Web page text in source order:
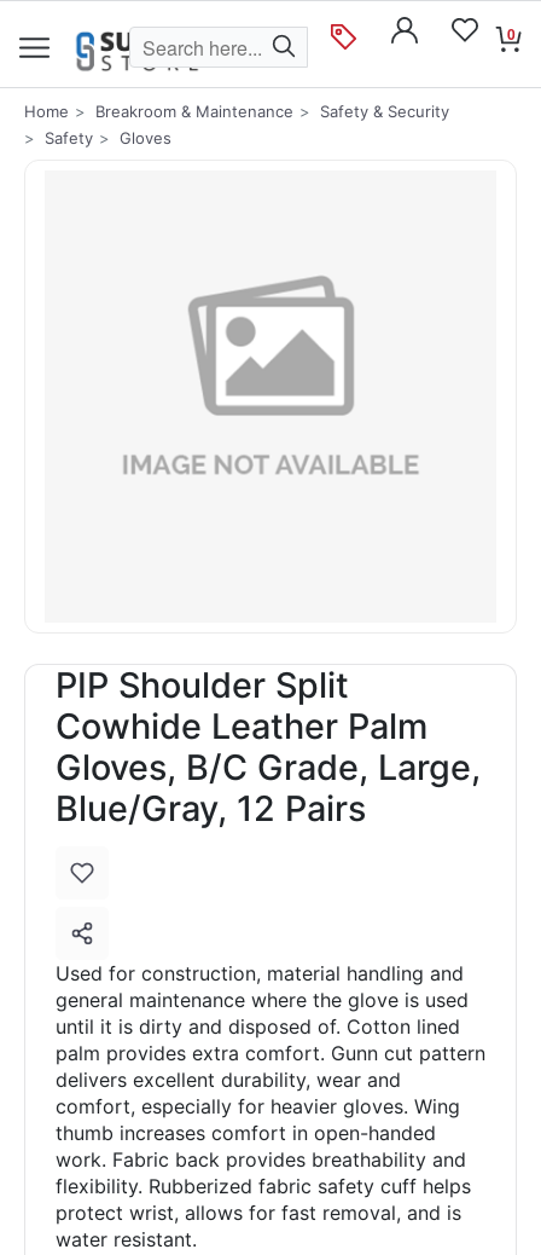
0
Home Breakroom & Maintenance
Safety & Security
Safety
Gloves
PIP Shoulder Split
Cowhide Leather Palm
Gloves, B/C Grade, Large,
Blue/Gray, 12 Pairs
Used for construction, material handling and
general maintenance where the glove is used
until it is dirty and disposed of. Cotton lined
palm provides extra comfort. Gunn cut pattern
delivers excellent durability, wear and
comfort, especially for heavier gloves. Wing
thumb increases comfort in open-handed
work. Fabric back provides breathability and
flexibility. Rubberized fabric safety cuff helps
protect wrist, allows for fast removal, and is
water resistant.